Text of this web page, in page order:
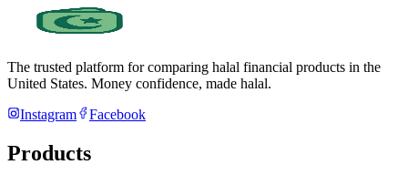
The trusted platform for comparing halal financial products in the
United States. Money confidence, made halal.
Instagram
Facebook
Products